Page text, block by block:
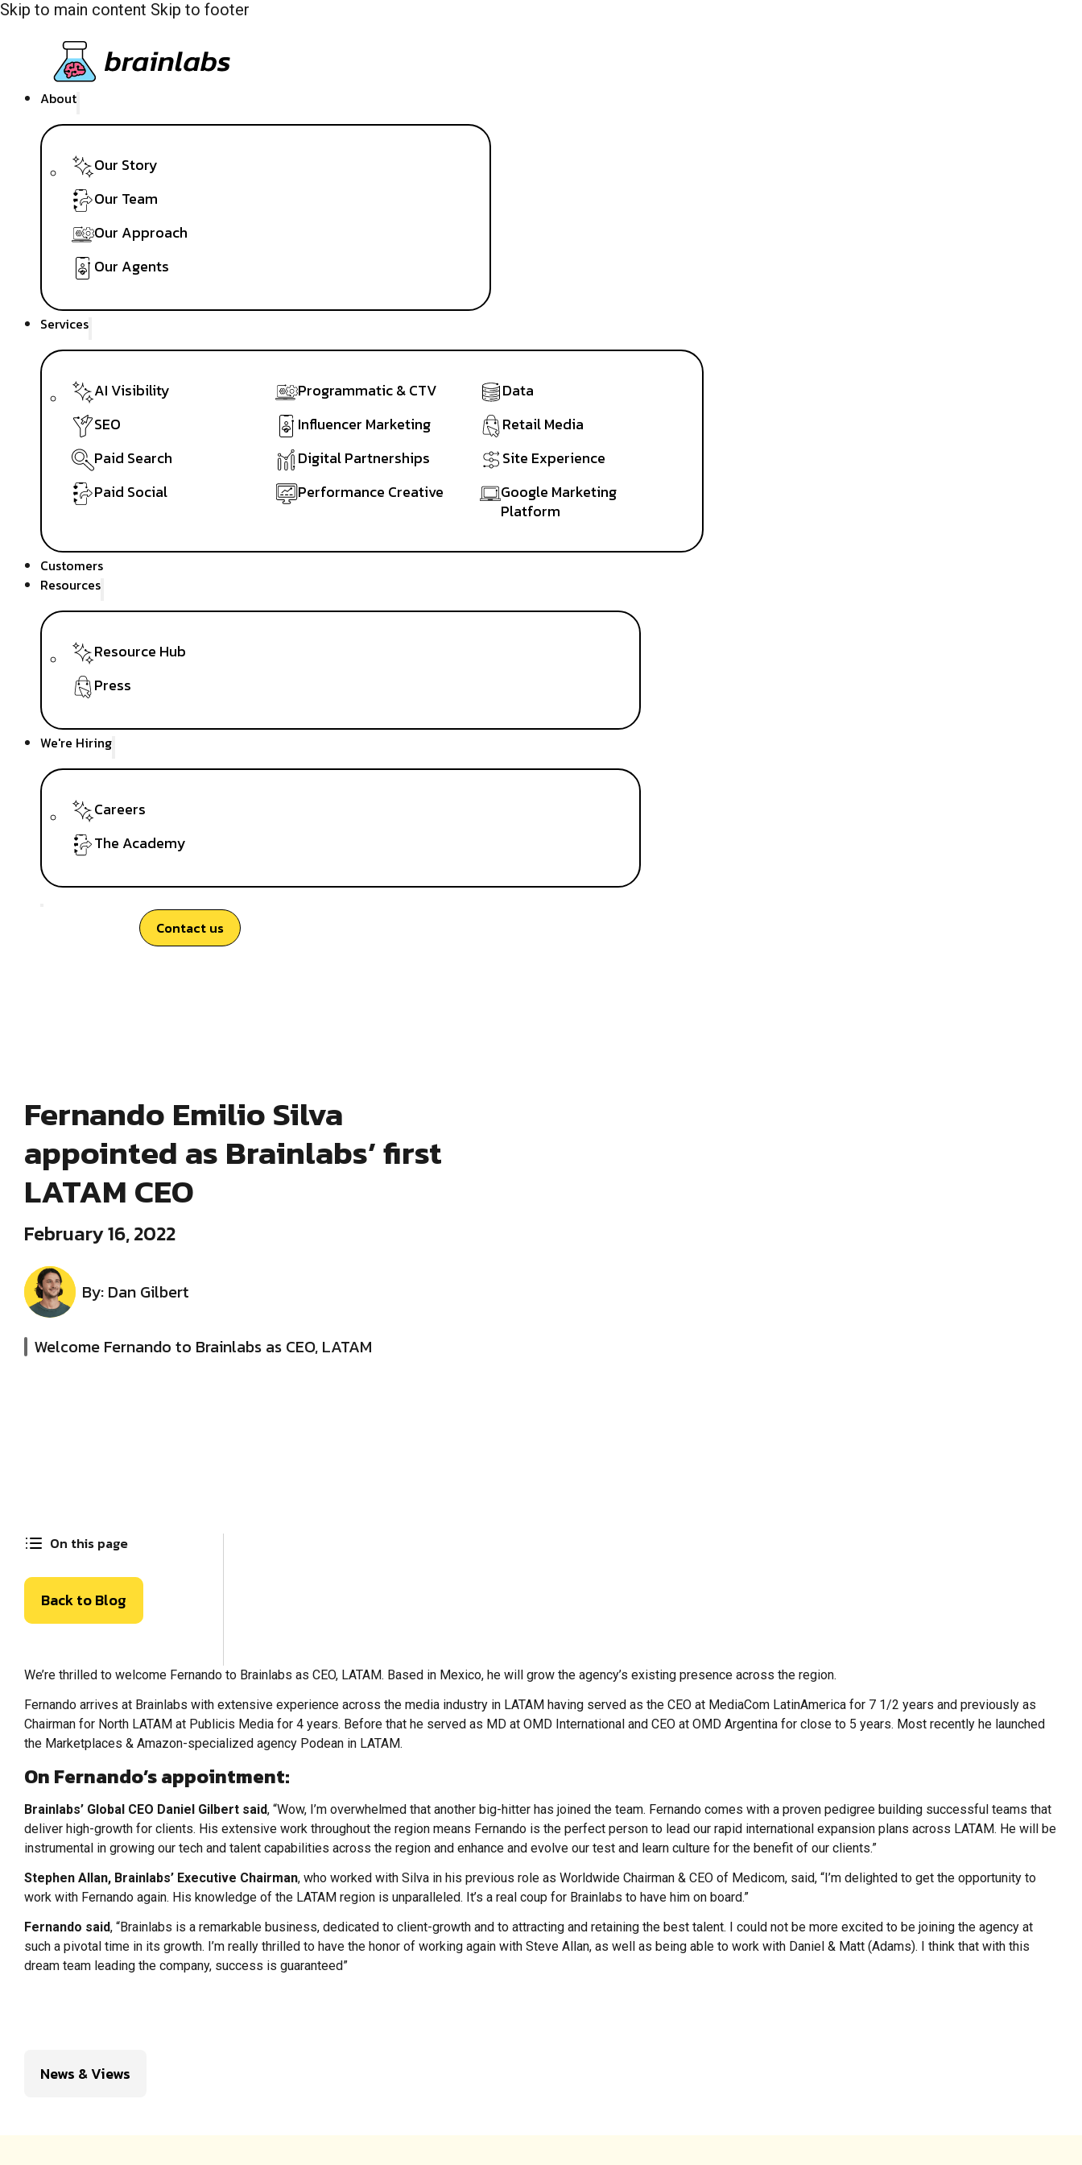
Skip to main content Skip to footer
About
Our Story
Our Team
Our Approach
Our Agents
Services
AI Visibility
SEO
Paid Search
Paid Social
Programmatic & CTV
Influencer Marketing
Digital Partnerships
Performance Creative
Data
Retail Media
Site Experience
Google Marketing
Platform
Customers
Resources
Resource Hub
Press
We're Hiring
Careers
The Academy
Contact us
Fernando Emilio Silva
appointed as Brainlabs’ first
LATAM CEO
February 16, 2022
By: Dan Gilbert
Welcome Fernando to Brainlabs as CEO, LATAM
On this page
Back to Blog
We’re thrilled to welcome Fernando to Brainlabs as CEO, LATAM. Based in Mexico, he will grow the agency’s existing presence across the region.
Fernando arrives at Brainlabs with extensive experience across the media industry in LATAM having served as the CEO at MediaCom LatinAmerica for 7 1/2 years and previously as
Chairman for North LATAM at Publicis Media for 4 years. Before that he served as MD at OMD International and CEO at OMD Argentina for close to 5 years. Most recently he launched
the Marketplaces & Amazon-specialized agency Podean in LATAM.
On Fernando’s appointment:
Brainlabs’ Global CEO Daniel Gilbert said, “Wow, I’m overwhelmed that another big-hitter has joined the team. Fernando comes with a proven pedigree building successful teams that
deliver high-growth for clients. His extensive work throughout the region means Fernando is the perfect person to lead our rapid international expansion plans across LATAM. He will be
instrumental in growing our tech and talent capabilities across the region and enhance and evolve our test and learn culture for the benefit of our clients.”
Stephen Allan, Brainlabs’ Executive Chairman, who worked with Silva in his previous role as Worldwide Chairman & CEO of Medicom, said, “I’m delighted to get the opportunity to
work with Fernando again. His knowledge of the LATAM region is unparalleled. It’s a real coup for Brainlabs to have him on board.”
Fernando said, “Brainlabs is a remarkable business, dedicated to client-growth and to attracting and retaining the best talent. I could not be more excited to be joining the agency at
such a pivotal time in its growth. I’m really thrilled to have the honor of working again with Steve Allan, as well as being able to work with Daniel & Matt (Adams). I think that with this
dream team leading the company, success is guaranteed”
News & Views